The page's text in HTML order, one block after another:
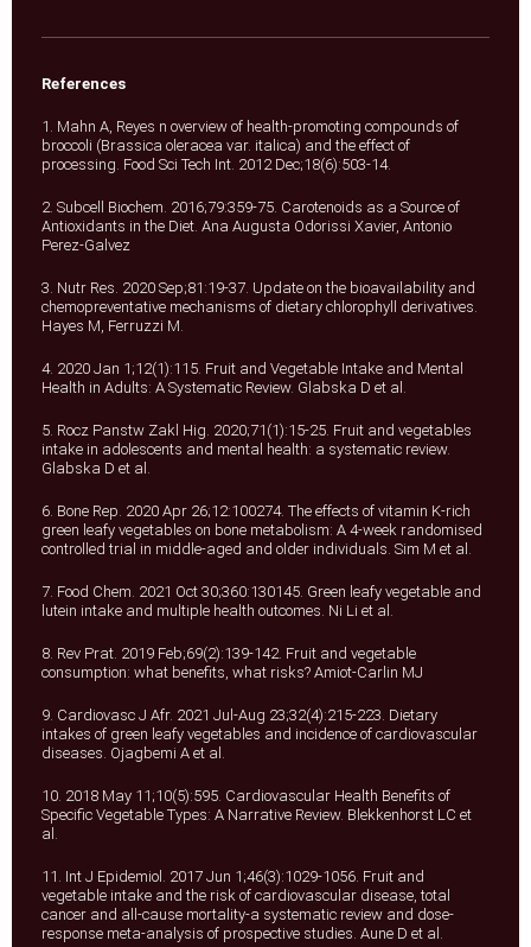
References
1. Mahn A, Reyes n overview of health-promoting compounds of
broccoli (Brassica oleracea var. italica) and the effect of
processing. Food Sci Tech Int. 2012 Dec;18(6):503-14.
2. Subcell Biochem. 2016;79:359-75. Carotenoids as a Source of
Antioxidants in the Diet. Ana Augusta Odorissi Xavier, Antonio
Perez-Galvez
3. Nutr Res. 2020 Sep;81:19-37. Update on the bioavailability and
chemopreventative mechanisms of dietary chlorophyll derivatives.
Hayes M, Ferruzzi M.
4. 2020 Jan 1;12(1):115. Fruit and Vegetable Intake and Mental
Health in Adults: A Systematic Review. Glabska D et al.
5. Rocz Panstw Zakl Hig. 2020;71(1):15-25. Fruit and vegetables
intake in adolescents and mental health: a systematic review.
Glabska D et al.
6. Bone Rep. 2020 Apr 26;12:100274. The effects of vitamin K-rich
green leafy vegetables on bone metabolism: A 4-week randomised
controlled trial in middle-aged and older individuals. Sim M et al.
7. Food Chem. 2021 Oct 30;360:130145. Green leafy vegetable and
lutein intake and multiple health outcomes. Ni Li et al.
8. Rev Prat. 2019 Feb;69(2):139-142. Fruit and vegetable
consumption: what benefits, what risks? Amiot-Carlin MJ
9. Cardiovasc J Afr. 2021 Jul-Aug 23;32(4):215-223. Dietary
intakes of green leafy vegetables and incidence of cardiovascular
diseases. Ojagbemi A et al.
10. 2018 May 11;10(5):595. Cardiovascular Health Benefits of
Specific Vegetable Types: A Narrative Review. Blekkenhorst LC et
al.
11. Int J Epidemiol. 2017 Jun 1;46(3):1029-1056. Fruit and
vegetable intake and the risk of cardiovascular disease, total
cancer and all-cause mortality-a systematic review and dose-
response meta-analysis of prospective studies. Aune D et al.